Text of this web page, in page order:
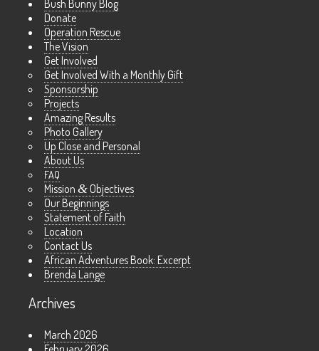
Bush Bunny Blog
Donate
Operation Rescue
The Vision
Get Involved
Get Involved With a Monthly Gift
Sponsorship
Projects
Amazing Results
Photo Gallery
Up Close and Personal
About Us
FAQ
Mission & Objectives
Our Beginnings
Statement of Faith
Location
Contact Us
African Adventures Book: Excerpt
Brenda Lange
Archives
March 2026